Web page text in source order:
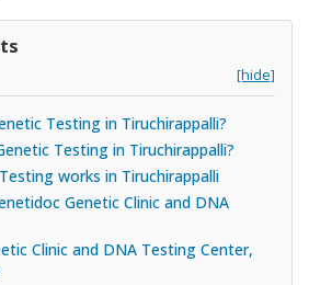
[hide]
Testing in Tiruchirappalli?
Testing in Tiruchirappalli?
works in Tiruchirappalli
Genetic Clinic and DNA
Clinic and DNA Testing Center,